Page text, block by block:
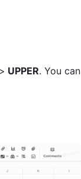
> UPPER. You can